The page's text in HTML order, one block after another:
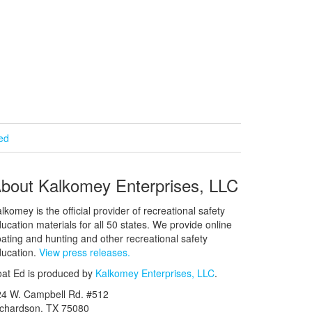
Kalkomey Enterprises, LLC
is the official provider of recreational safety
materials for all 50 states. We provide online
and hunting and other recreational safety
View press releases.
Ed is produced by Kalkomey Enterprises, LLC.
W. Campbell Rd. #512
TX 75080